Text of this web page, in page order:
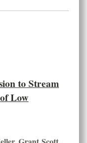
to Stream
Low